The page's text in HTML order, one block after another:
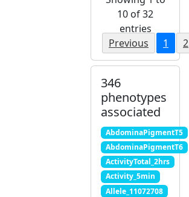
10 of 32
entries
Previous
1 2
346
phenotypes
associated
AbdominaPigmentT5
AbdominaPigmentT6
ActivityTotal_2hrs
Activity_5min
Allele_11072708